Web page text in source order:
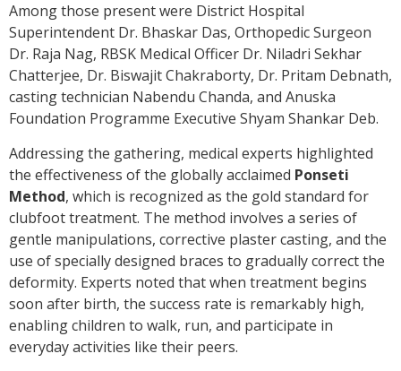
Among those present were District Hospital
Superintendent Dr. Bhaskar Das, Orthopedic Surgeon
Dr. Raja Nag, RBSK Medical Officer Dr. Niladri Sekhar
Chatterjee, Dr. Biswajit Chakraborty, Dr. Pritam Debnath,
casting technician Nabendu Chanda, and Anuska
Foundation Programme Executive Shyam Shankar Deb.
Addressing the gathering, medical experts highlighted
the effectiveness of the globally acclaimed Ponseti
Method, which is recognized as the gold standard for
clubfoot treatment. The method involves a series of
gentle manipulations, corrective plaster casting, and the
use of specially designed braces to gradually correct the
deformity. Experts noted that when treatment begins
soon after birth, the success rate is remarkably high,
enabling children to walk, run, and participate in
everyday activities like their peers.